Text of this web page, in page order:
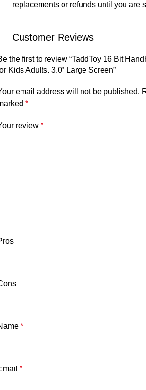
replacements or refunds until you are
Customer Reviews
the first to review “TaddToy 16 Bit
Kids Adults, 3.0” Large Screen”
email address will not be published.
*
review *
*
*